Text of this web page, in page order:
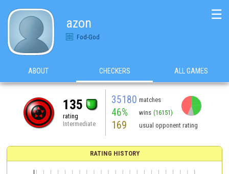
azon
Fod-God
☰
ABOUT CHECKERS ALL GAMES
135
rating
Intermediate
35180 matches
46% wins (16151)
169 usual opponent rating
RATING HISTORY